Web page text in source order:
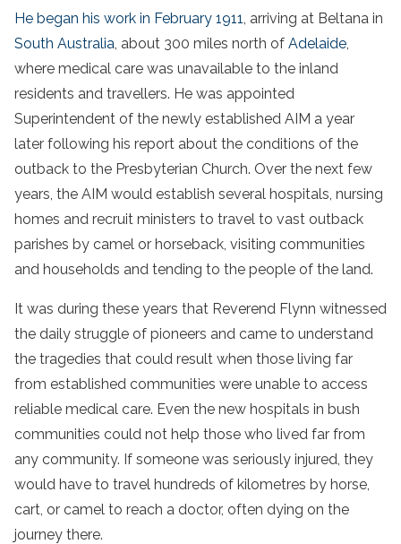
He began his work in February 1911 , arriving at Beltana in
South Australia , about 300 miles north of Adelaide
where medical care was unavailable to the inland
residents and travellers. He was appointed
Superintendent of the newly established AIM a year
later following his report about the conditions of the
outback to the Presbyterian Church. Over the next few
years, the AIM would establish several hospitals, nursing
homes and recruit ministers to travel to vast outback
parishes by camel or horseback, visiting communities
and households and tending to the people of the land.
It was during these years that Reverend Flynn witnessed
the daily struggle of pioneers and came to understand
the tragedies that could result when those living far
from established communities were unable to access
reliable medical care. Even the new hospitals in bush
communities could not help those who lived far from
any community. If someone was seriously injured, they
would have to travel hundreds of kilometres by horse,
cart, or camel to reach a doctor, often dying on the
journey there.